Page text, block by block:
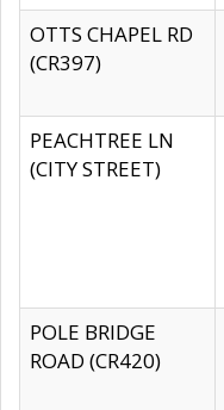
OTTS CHAPEL RD
(CR397)
PEACHTREE LN
(CITY STREET)
POLE BRIDGE
ROAD (CR420)